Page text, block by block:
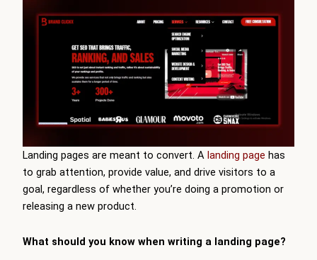
Landing pages are meant to convert. A landing page has
to grab attention, provide value, and drive visitors to a
goal, regardless of whether you’re doing a promotion or
releasing a new product.
What should you know when writing a landing page?